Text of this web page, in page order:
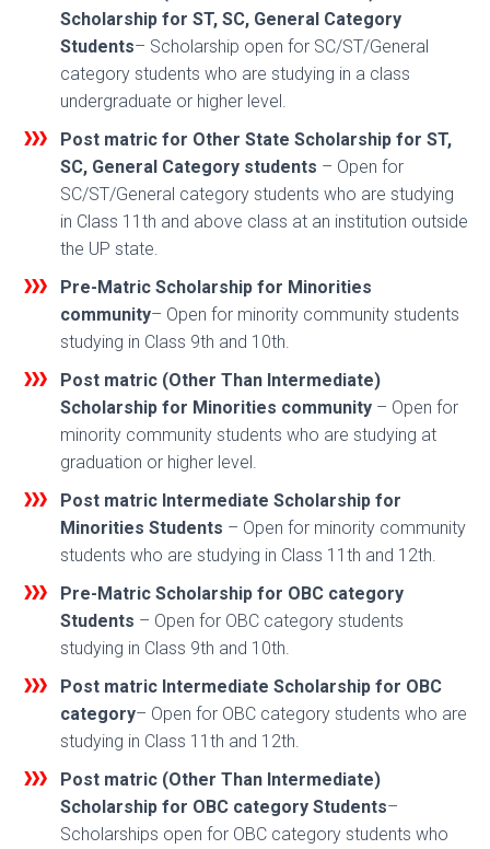
Scholarship for ST, SC, General Category
Students– Scholarship open for SC/ST/General
category students who are studying in a class
undergraduate or higher level.
Post matric for Other State Scholarship for ST,
SC, General Category students – Open for
SC/ST/General category students who are studying
in Class 11th and above class at an institution outside
the UP state.
Pre-Matric Scholarship for Minorities
community– Open for minority community students
studying in Class 9th and 10th.
Post matric (Other Than Intermediate)
Scholarship for Minorities community – Open for
minority community students who are studying at
graduation or higher level.
Post matric Intermediate Scholarship for
Minorities Students – Open for minority community
students who are studying in Class 11th and 12th.
Pre-Matric Scholarship for OBC category
Students – Open for OBC category students
studying in Class 9th and 10th.
Post matric Intermediate Scholarship for OBC
category– Open for OBC category students who are
studying in Class 11th and 12th.
Post matric (Other Than Intermediate)
Scholarship for OBC category Students–
Scholarships open for OBC category students who